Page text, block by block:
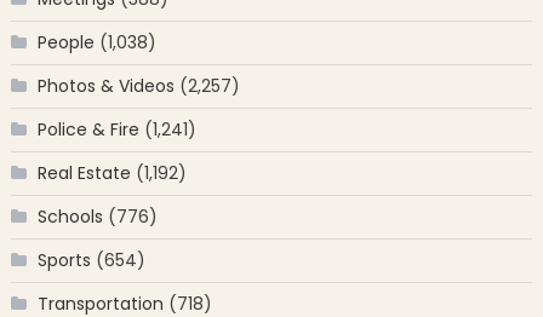
People (1,038)
Photos & Videos (2,257)
Police & Fire (1,241)
Real Estate (1,192)
Schools (776)
Sports (654)
Transportation (718)